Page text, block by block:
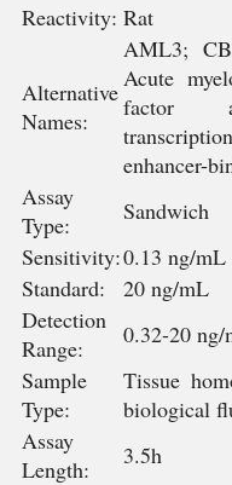
Reactivity: Rat
Alternative
Names:
AML3;
Acute
factor
enhancer-
Assay
Type:
Sandwich
Sensitivity:0.13 ng/mL
Standard:
20 ng/mL
Detection
Range:
0.32-20 ng/
Sample
Type:
Tissue
biological
Assay
Length:
3.5h